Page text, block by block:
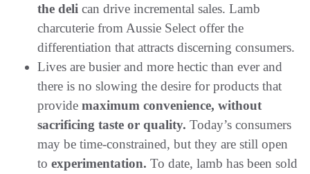
the deli can drive incremental sales. Lamb
charcuterie from Aussie Select offer the
differentiation that attracts discerning consumers.
Lives are busier and more hectic than ever and
there is no slowing the desire for products that
provide maximum convenience, without
sacrificing taste or quality. Today’s consumers
may be time-constrained, but they are still open
to experimentation. To date, lamb has been sold